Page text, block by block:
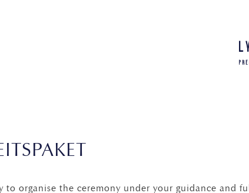
to organise the ceremony under your guidance and